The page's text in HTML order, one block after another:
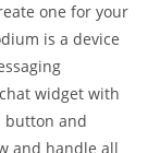
one for your
is a device
widget with
button and
and handle all